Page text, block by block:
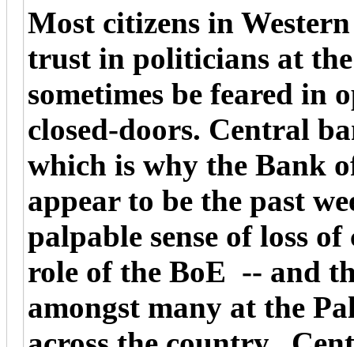
Most citizens in
trust in politicians at
sometimes be feared in
closed-doors. Central
which is why the Bank
appear to be the past
palpable sense of loss
role of the BoE -- and
amongst many at the